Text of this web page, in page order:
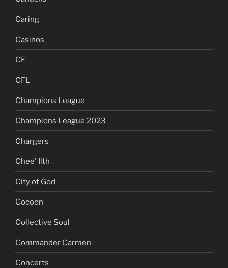
Caring
Casinos
CF
CFL
Champions League
Champions League 2023
Chargers
Chee' Ilth
City of God
Cocoon
Collective Soul
Commander Carmen
Concerts